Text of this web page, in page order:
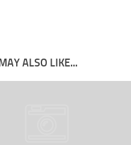
ALSO LIKE...